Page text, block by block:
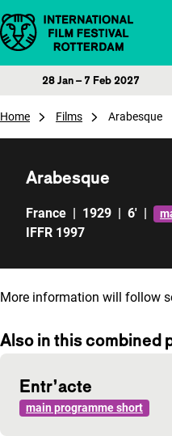
Skip to content
28 Jan – 7 Feb 2027
Home Films Arabesque
Arabesque
France | 1929 | 6' |
IFFR 1997
More information will follow
Also in this combined
Entr’acte
main programme short